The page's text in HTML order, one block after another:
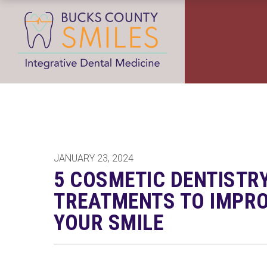
JANUARY 23, 2024
5 COSMETIC
TREATMENTS TO
YOUR SMILE